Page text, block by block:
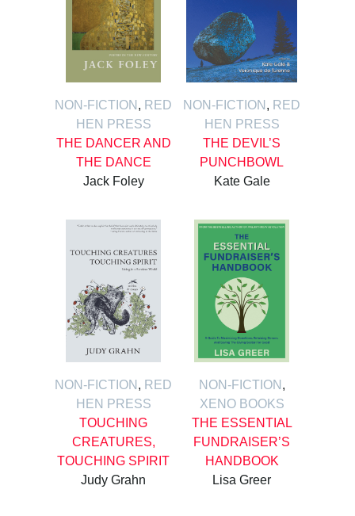
NON-FICTION , RED
HEN PRESS
THE DANCER AND
THE DANCE
Jack Foley
NON-FICTION , RED
HEN PRESS
THE DEVIL’S
PUNCHBOWL
Kate Gale
NON-FICTION , RED
HEN PRESS
TOUCHING
CREATURES,
TOUCHING SPIRIT
Judy Grahn
NON-FICTION ,
XENO BOOKS
THE ESSENTIAL
FUNDRAISER’S
HANDBOOK
Lisa Greer